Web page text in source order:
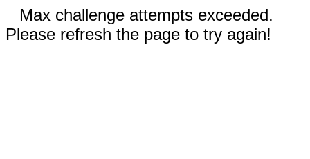
Max challenge attempts exceeded.
Please refresh the page to try again!